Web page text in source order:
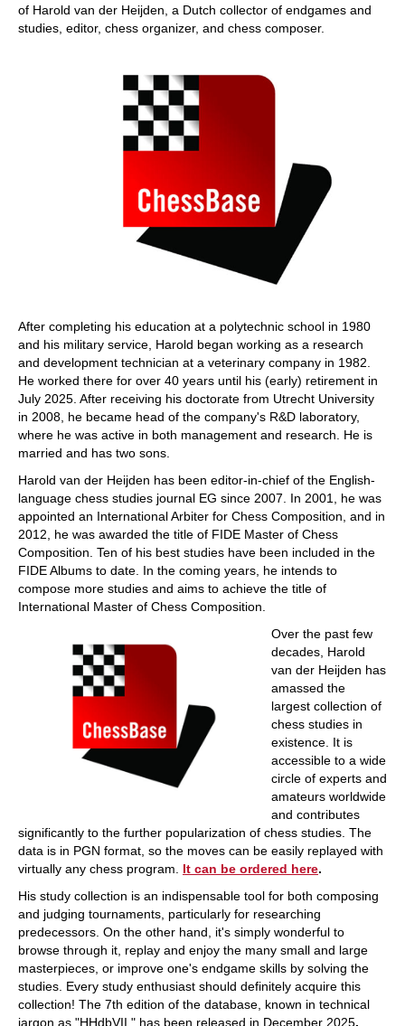
of Harold van der Heijden, a Dutch collector of endgames and
studies, editor, chess organizer, and chess composer.
After completing his education at a polytechnic school in 1980
and his military service, Harold began working as a research
and development technician at a veterinary company in 1982.
He worked there for over 40 years until his (early) retirement in
July 2025. After receiving his doctorate from Utrecht University
in 2008, he became head of the company's R&D laboratory,
where he was active in both management and research. He is
married and has two sons.
Harold van der Heijden has been editor-in-chief of the English-
language chess studies journal EG since 2007. In 2001, he was
appointed an International Arbiter for Chess Composition, and in
2012, he was awarded the title of FIDE Master of Chess
Composition. Ten of his best studies have been included in the
FIDE Albums to date. In the coming years, he intends to
compose more studies and aims to achieve the title of
International Master of Chess Composition.
Over the past few
decades, Harold
van der Heijden has
amassed the
largest collection of
chess studies in
existence. It is
accessible to a wide
circle of experts and
amateurs worldwide
and contributes
significantly to the further popularization of chess studies. The
data is in PGN format, so the moves can be easily replayed with
virtually any chess program. It can be ordered here.
His study collection is an indispensable tool for both composing
and judging tournaments, particularly for researching
predecessors. On the other hand, it's simply wonderful to
browse through it, replay and enjoy the many small and large
masterpieces, or improve one's endgame skills by solving the
studies. Every study enthusiast should definitely acquire this
collection! The 7th edition of the database, known in technical
jargon as "HHdbVII," has been released in December 2025.